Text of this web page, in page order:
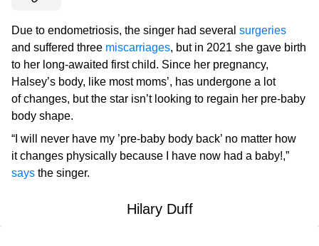
Due to endometriosis, the singer had several surgeries
and suffered three miscarriages, but in 2021 she gave birth
to her long-awaited first child. Since her pregnancy,
Halsey’s body, like most moms’, has undergone a lot
of changes, but the star isn’t looking to regain her pre-baby
body shape.
“I will never have my ’pre-baby body back’ no matter how
it changes physically because I have now had a baby!,”
says the singer.
Hilary Duff